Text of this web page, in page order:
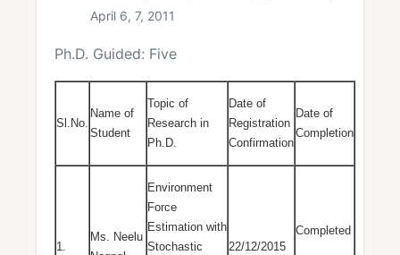
April 6, 7, 2011
Ph.D. Guided: Five
Sl.No.
Name of
Student
Topic of
Research in
Ph.D.
Date of
Registration
Confirmation
Date of
Completion
1.
Ms. Neelu
Environment
Force
Estimation with
Stochastic
22/12/2015
Completed